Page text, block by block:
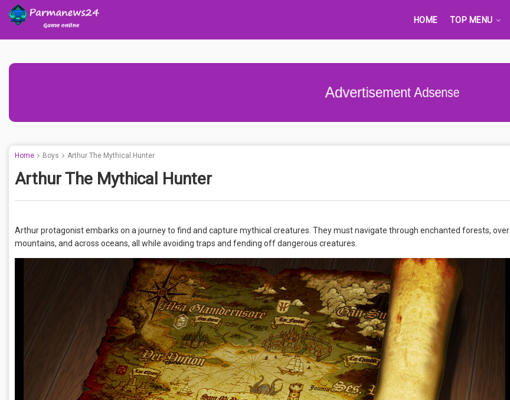
HOME TOP MENU
Advertisement Adsense
Home Boys Arthur The Mythical Hunter
Arthur The Mythical Hunter
Arthur protagonist embarks on a journey to find and capture mythical creatures. They must navigate through enchanted forests, over
mountains, and across oceans, all while avoiding traps and fending off dangerous creatures.